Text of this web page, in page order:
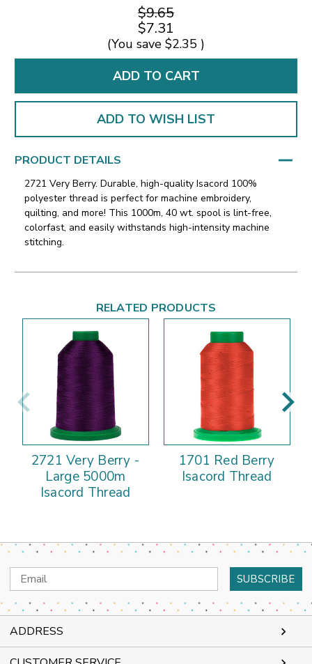
$9.65
$7.31
(You save $2.35 )
ADD TO WISH LIST
PRODUCT DETAILS
2721 Very Berry. Durable, high-quality Isacord 100%
polyester thread is perfect for machine embroidery,
quilting, and more! This 1000m, 40 wt. spool is lint-free,
colorfast, and easily withstands high-intensity machine
stitching.
RELATED PRODUCTS
2721 Very Berry -
Large 5000m
Isacord Thread
1701 Red Berry
Isacord Thread
Email
Address
ADDRESS